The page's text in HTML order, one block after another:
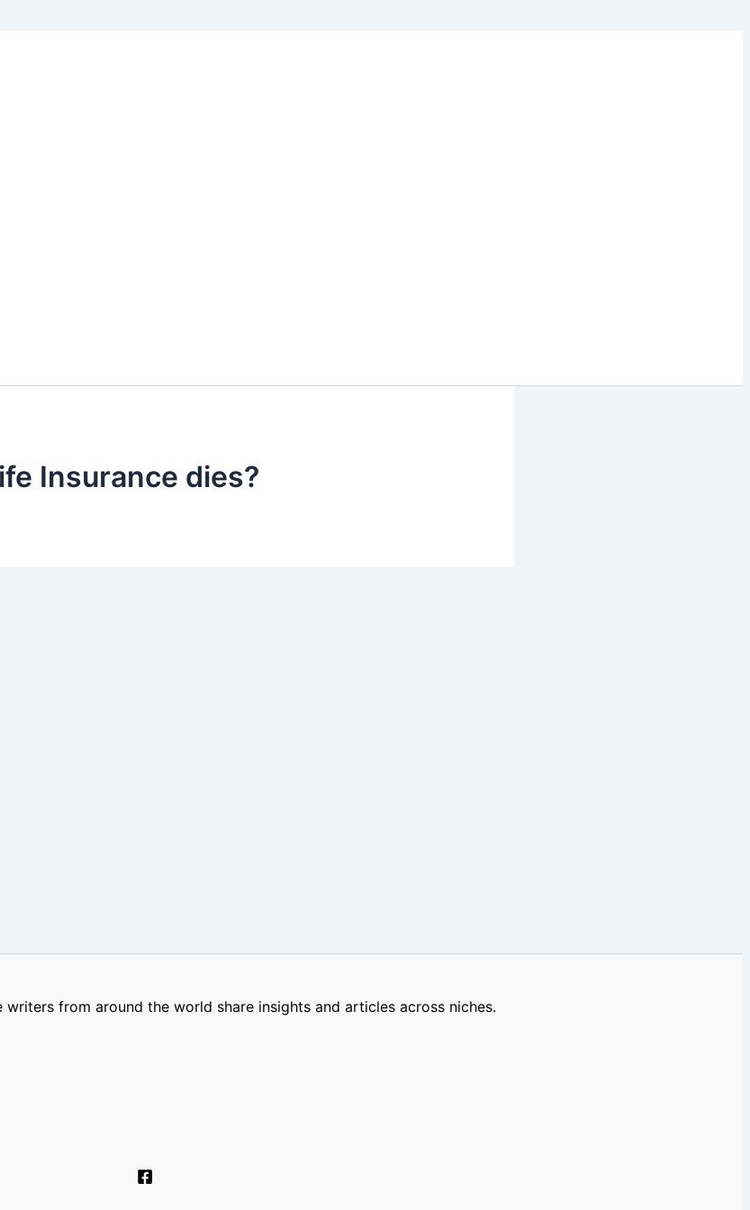
Insurance dies?
from around the world share insights and articles across niches.